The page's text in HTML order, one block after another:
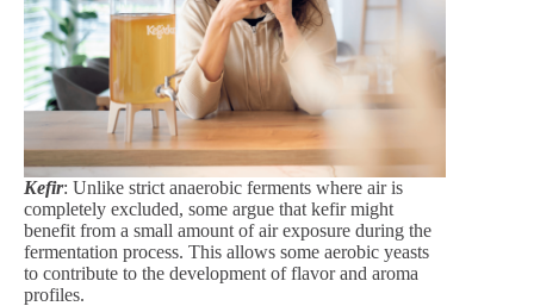
Kefir: Unlike strict anaerobic ferments where air is
completely excluded, some argue that kefir might
benefit from a small amount of air exposure during the
fermentation process. This allows some aerobic yeasts
to contribute to the development of flavor and aroma
profiles.